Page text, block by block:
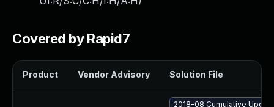
Covered by Rapid7
Product Vendor Advisory Solution File
2018-08 Cumulative